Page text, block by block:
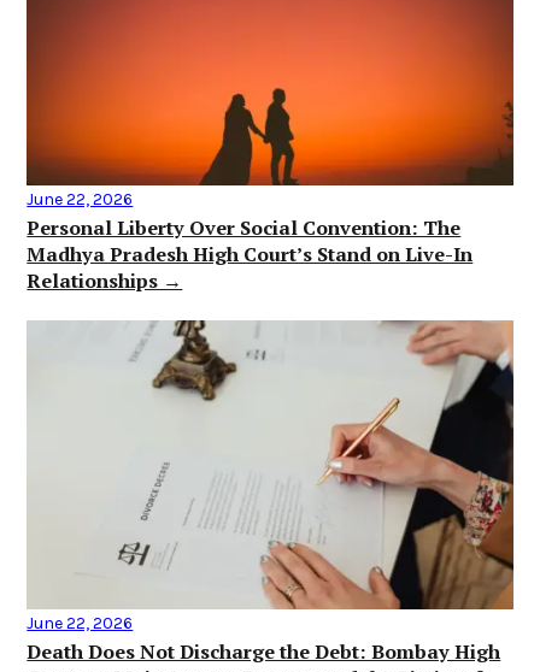
June 22, 2026
Personal Liberty Over Social Convention: The
Madhya Pradesh High Court’s Stand on Live-In
Relationships →
June 22, 2026
Death Does Not Discharge the Debt: Bombay High